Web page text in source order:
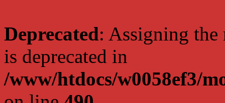
Deprecated: Assigning the
is deprecated in
/www/htdocs/w0058ef3/